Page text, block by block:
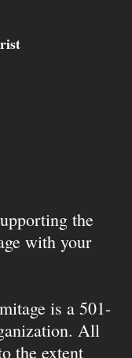
the
with your
is a 501-
All
the extent